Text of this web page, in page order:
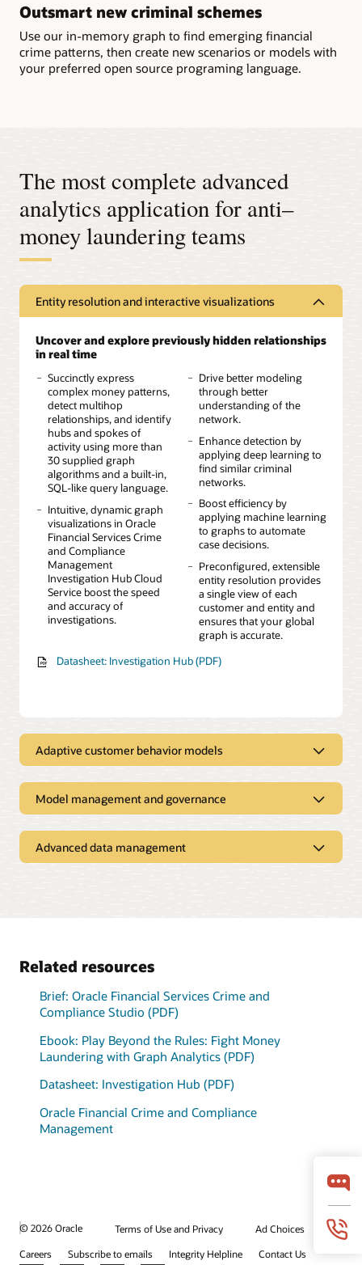
Outsmart new criminal schemes
Use our in-memory graph to find emerging financial
crime patterns, then create new scenarios or models with
your preferred open source programing language.
The most complete advanced
analytics application for anti–
money laundering teams
Entity resolution and interactive visualizations
Uncover and explore previously hidden relationships
in real time
Succinctly express
complex money patterns,
detect multihop
relationships, and identify
hubs and spokes of
activity using more than
30 supplied graph
algorithms and a built-in,
SQL-like query language.
Intuitive, dynamic graph
visualizations in Oracle
Financial Services Crime
and Compliance
Management
Investigation Hub Cloud
Service boost the speed
and accuracy of
investigations.
Drive better modeling
through better
understanding of the
network.
Enhance detection by
applying deep learning to
find similar criminal
networks.
Boost efficiency by
applying machine learning
to graphs to automate
case decisions.
Preconfigured, extensible
entity resolution provides
a single view of each
customer and entity and
ensures that your global
graph is accurate.
Datasheet: Investigation Hub (PDF)
Adaptive customer behavior models
effectiveness
integrated environment.
Model management and governance
A visual canvas for
Easy-to-create sandboxes
Advanced data management
into a lightning-fast in-
memory graph.
Explore internal and third-
party data together, in
View the data management solutions
Related resources
Brief: Oracle Financial Services Crime and
Compliance Studio (PDF)
Ebook: Play Beyond the Rules: Fight Money
Laundering with Graph Analytics (PDF)
Datasheet: Investigation Hub (PDF)
Oracle Financial Crime and Compliance
Management
© 2026 Oracle Terms of Use and Privacy
Ad Choices
Careers
Subscribe to emails Integrity Helpline Contact Us